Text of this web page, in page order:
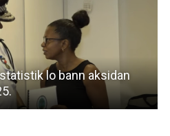
lo bann aksidan